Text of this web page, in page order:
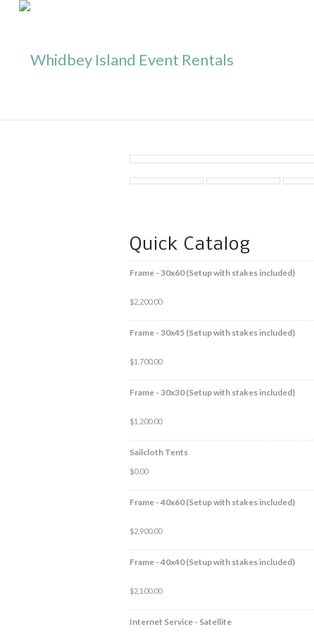
Quick Catalog
Frame - 30x60 (Setup with stakes included)
$2,200.00
Frame - 30x45 (Setup with stakes included)
$1,700.00
Frame - 30x30 (Setup with stakes included)
$1,200.00
Sailcloth Tents
$0.00
Frame - 40x60 (Setup with stakes included)
$2,900.00
Frame - 40x40 (Setup with stakes included)
$2,100.00
Internet Service - Satellite